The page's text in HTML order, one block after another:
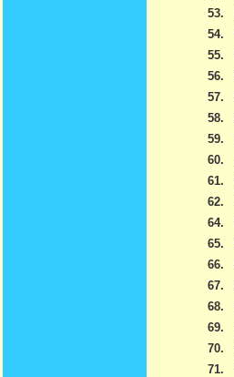
53.
54.
55.
56.
57.
58.
59.
60.
61.
62.
64.
65.
66.
67.
68.
69.
70.
71.